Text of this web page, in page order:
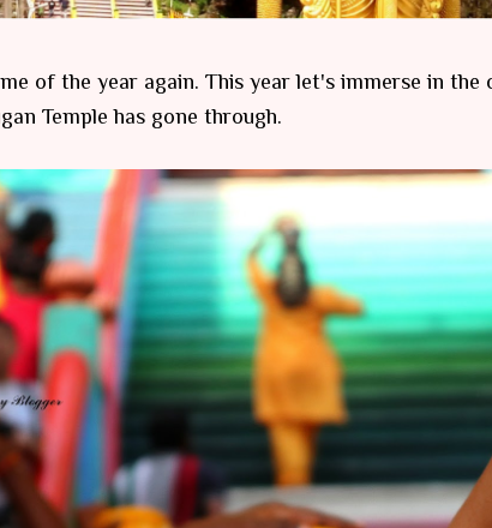
of the year again. This year let's immerse in
Temple has gone through.